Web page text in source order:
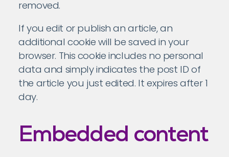
removed.
If you edit or publish an article, an
additional cookie will be saved in your
browser. This cookie includes no personal
data and simply indicates the post ID of
the article you just edited. It expires after 1
day.
Embedded content